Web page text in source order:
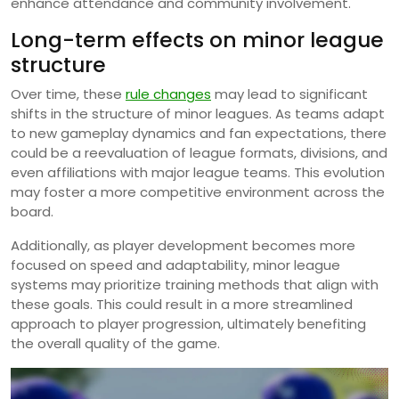
Long-term effects on minor league
structure
Over time, these rule changes may lead to significant
shifts in the structure of minor leagues. As teams adapt
to new gameplay dynamics and fan expectations, there
could be a reevaluation of league formats, divisions, and
even affiliations with major league teams. This evolution
may foster a more competitive environment across the
board.
Additionally, as player development becomes more
focused on speed and adaptability, minor league
systems may prioritize training methods that align with
these goals. This could result in a more streamlined
approach to player progression, ultimately benefiting
the overall quality of the game.